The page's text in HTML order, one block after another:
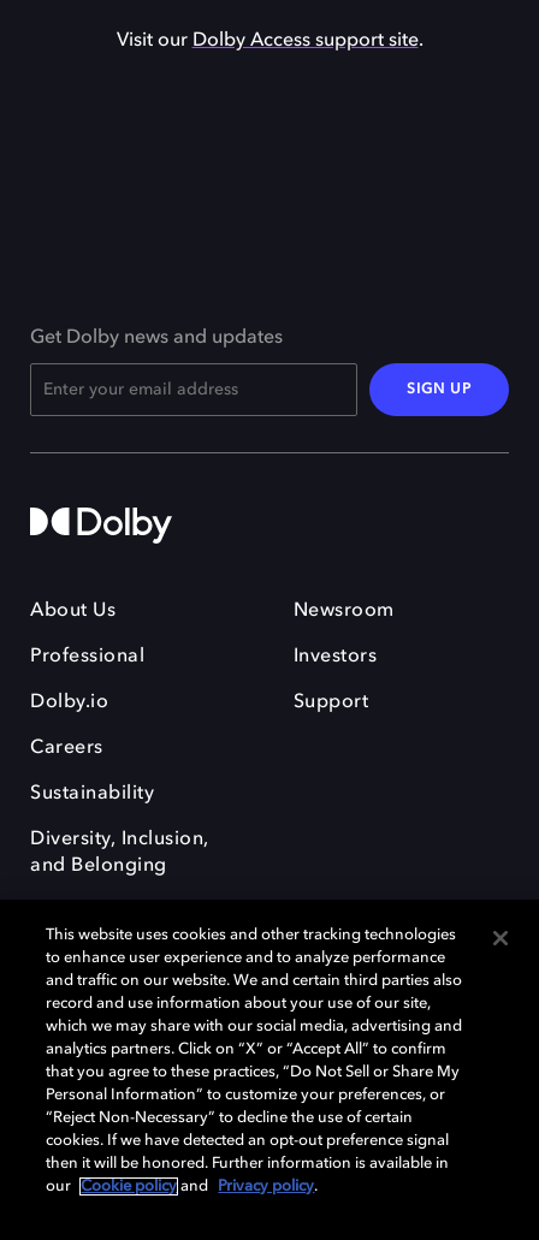
Visit our Dolby Access support site.
Get Dolby news and updates
SIGN UP
About Us
Professional
Dolby.io
Careers
Sustainability
Diversity, Inclusion,
and Belonging
Newsroom
Investors
Support
Dolby, the double-D symbol, Dolby Atmos, Dolby Vision, and Dolby
OptiView are trademarks or registered trademarks of Dolby
Laboratories Licensing Corporation or its affiliates. Other trademarks
remain the property of their respective owners. © 2026 Dolby
Laboratories, Inc. All rights reserved.
Cookie Manager Terms of use
This website uses cookies and other tracking technologies
to enhance user experience and to analyze performance
and traffic on our website. We and certain third parties also
record and use information about your use of our site,
which we may share with our social media, advertising and
analytics partners. Click on “X” or “Accept All” to confirm
that you agree to these practices, “Do Not Sell or Share My
Personal Information” to customize your preferences, or
“Reject Non-Necessary” to decline the use of certain
cookies. If we have detected an opt-out preference signal
then it will be honored. Further information is available in
our
Cookie policy and Privacy policy.